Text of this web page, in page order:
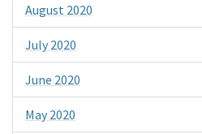
August 2020
July 2020
June 2020
May 2020